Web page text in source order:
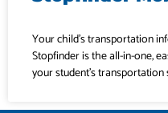
Your child’s transportation
Stopfinder is the all-in-one,
your student’s transportation